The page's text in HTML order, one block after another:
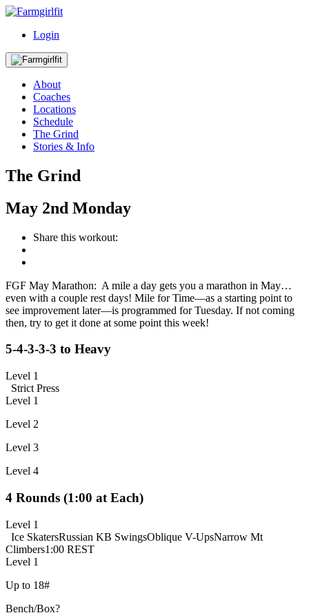
Login
About
Coaches
Locations
Schedule
The Grind
Stories & Info
The Grind
May 2nd Monday
Share this workout:
FGF May Marathon: A mile a day gets you a marathon in May…
even with a couple rest days! Mile for Time—as a starting point to
see improvement later—is programmed for Tuesday. If not coming
then, try to get it done at some point this week!
5-4-3-3-3 to Heavy
Level 1
Strict Press
Level 1
Level 2
Level 3
Level 4
4 Rounds (1:00 at Each)
Level 1
Ice SkatersRussian KB SwingsOblique V-UpsNarrow Mt
Climbers1:00 REST
Level 1
Up to 18#
Bench/Box?